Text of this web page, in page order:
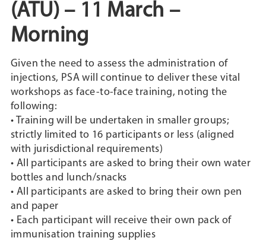
(ATU) – 11 March –
Morning
Given the need to assess the administration of
injections, PSA will continue to deliver these vital
workshops as face-to-face training, noting the
following:
• Training will be undertaken in smaller groups;
strictly limited to 16 participants or less (aligned
with jurisdictional requirements)
• All participants are asked to bring their own water
bottles and lunch/snacks
• All participants are asked to bring their own pen
and paper
• Each participant will receive their own pack of
immunisation training supplies